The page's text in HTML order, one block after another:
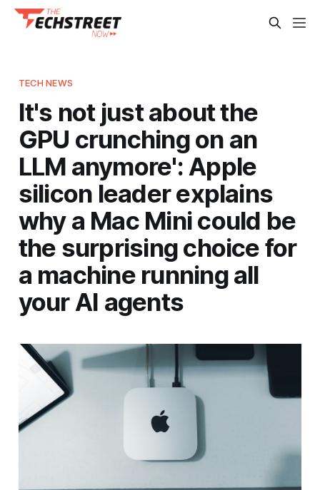
TECH NEWS
It's not just about the
GPU crunching on an
LLM anymore': Apple
silicon leader explains
why a Mac Mini could be
the surprising choice for
a machine running all
your AI agents